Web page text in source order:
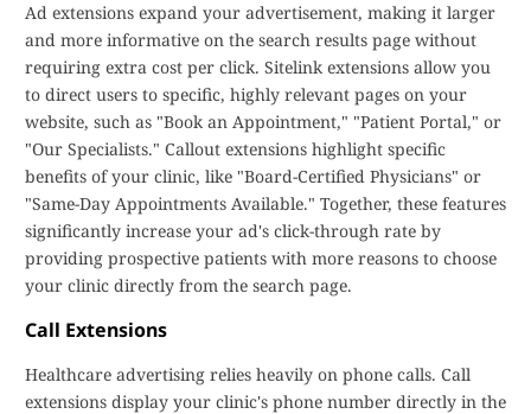
Ad extensions expand your advertisement, making it larger
and more informative on the search results page without
requiring extra cost per click. Sitelink extensions allow you
to direct users to specific, highly relevant pages on your
website, such as "Book an Appointment," "Patient Portal," or
"Our Specialists." Callout extensions highlight specific
benefits of your clinic, like "Board-Certified Physicians" or
"Same-Day Appointments Available." Together, these features
significantly increase your ad's click-through rate by
providing prospective patients with more reasons to choose
your clinic directly from the search page.
Call Extensions
Healthcare advertising relies heavily on phone calls. Call
extensions display your clinic's phone number directly in the